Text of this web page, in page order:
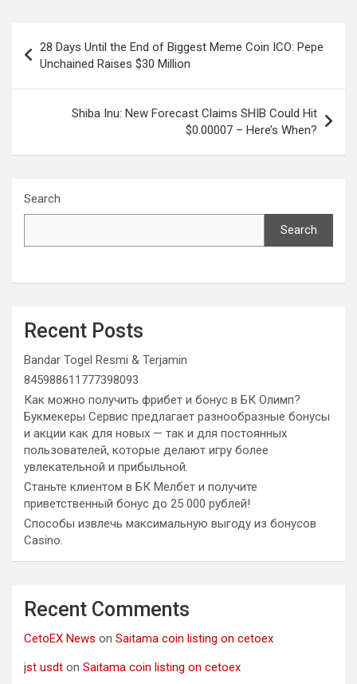
navigation
28 Days Until the End of Biggest Meme Coin ICO: Pepe
Unchained Raises $30 Million
Shiba Inu: New Forecast Claims SHIB Could Hit
$0.00007 – Here’s When?
Search
Search
Recent Posts
Bandar Togel Resmi & Terjamin
845988611777398093
Как можно получить фрибет и бонус в БК Олимп?
Букмекеры Сервис предлагает разнообразные бонусы
и акции как для новых — так и для постоянных
пользователей, которые делают игру более
увлекательной и прибыльной.
Станьте клиентом в БК Мелбет и получите
приветственный бонус до 25 000 рублей!
Способы извлечь максимальную выгоду из бонусов
Casino.
Recent Comments
CetoEX News on Saitama coin listing on cetoex
jst usdt on Saitama coin listing on cetoex